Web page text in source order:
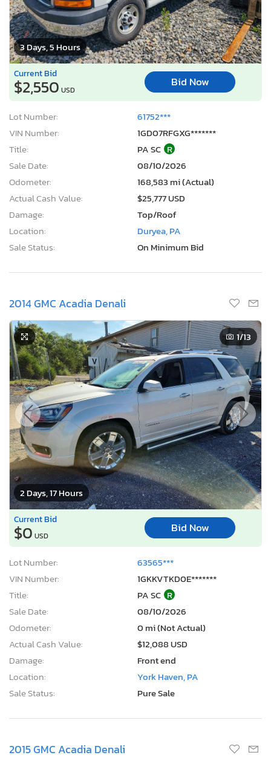
3 Days, 5 Hours
Current Bid
$2,550 USD
Bid Now
Lot Number:
61752***
VIN Number:
1GD07RFGXG*******
Title:
PA SC R
Sale Date:
08/10/2026
Odometer:
168,583 mi (Actual)
Actual Cash Value:
$25,777 USD
Damage:
Top/Roof
Location:
Duryea, PA
Sale Status:
On Minimum Bid
2014 GMC Acadia Denali
2 Days, 17 Hours
1/13
Current Bid
$0 USD
Bid Now
Lot Number:
63565***
VIN Number:
1GKKVTKD0E*******
Title:
PA SC R
Sale Date:
08/10/2026
Odometer:
0 mi (Not Actual)
Actual Cash Value:
$12,088 USD
Damage:
Front end
Location:
York Haven, PA
Sale Status:
Pure Sale
2015 GMC Acadia Denali